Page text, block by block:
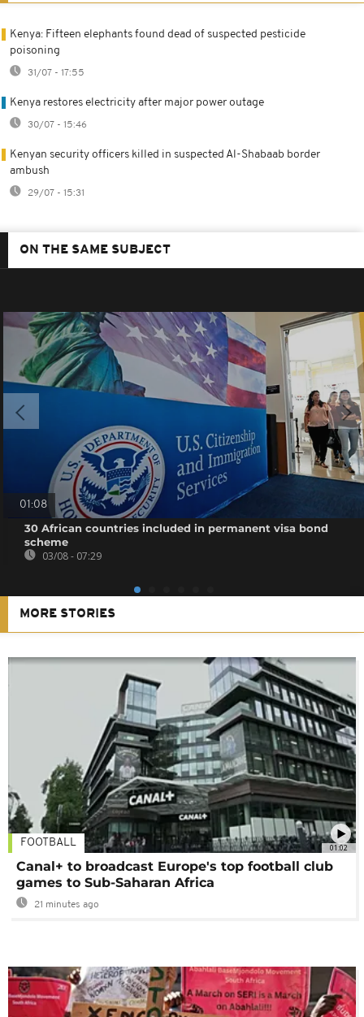
Kenya: Fifteen elephants found dead of suspected pesticide
poisoning
31/07 - 17:55
Kenya restores electricity after major power outage
30/07 - 15:46
Kenyan security officers killed in suspected Al-Shabaab border
ambush
29/07 - 15:31
ON THE SAME SUBJECT
01:08
30 African countries included in permanent visa bond
scheme
03/08 - 07:29
MORE STORIES
01:02
FOOTBALL
Canal+ to broadcast Europe's top football club
games to Sub-Saharan Africa
21 minutes ago